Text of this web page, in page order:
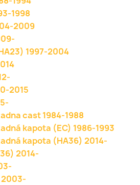
1998
2009
1997-2004
2015
cast 1984-1988
kapota (EC) 1986-1993
kapota (HA36) 2014-
2014-
2003-